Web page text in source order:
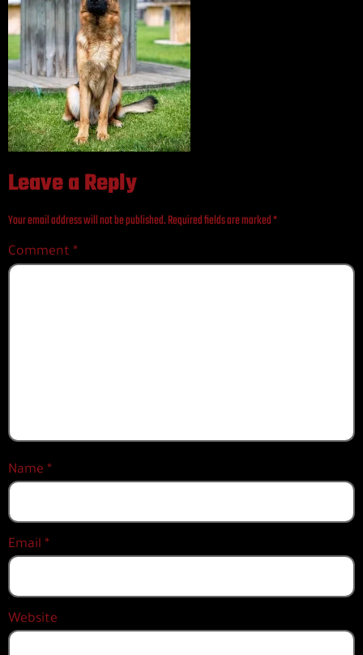
Leave a Reply
Your email address will not be published.Required fields are marked*
Comment *
Name *
Email *
Website